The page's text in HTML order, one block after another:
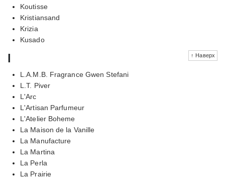
Koutisse
Kristiansand
Krizia
Kusado
↑ Наверх
l
L.A.M.B. Fragrance Gwen Stefani
L.T. Piver
L'Arc
L'Artisan Parfumeur
L'Atelier Boheme
La Maison de la Vanille
La Manufacture
La Martina
La Perla
La Prairie